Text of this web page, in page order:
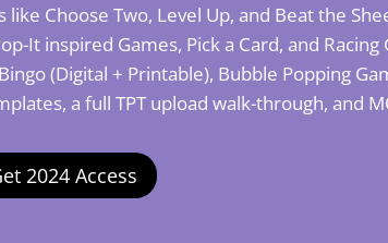
like Choose Two, Level Up, and Beat the
It inspired Games, Pick a Card, and Racing
(Digital + Printable), Bubble Popping
a full TPT upload walk-through, and
2024 Access